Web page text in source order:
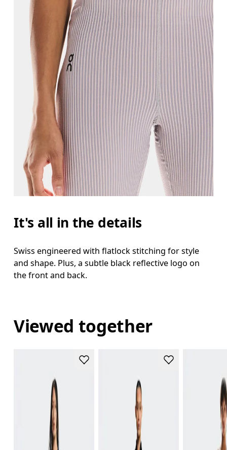
It's all in the details
Swiss engineered with flatlock stitching for style
and shape. Plus, a subtle black reflective logo on
the front and back.
Viewed together